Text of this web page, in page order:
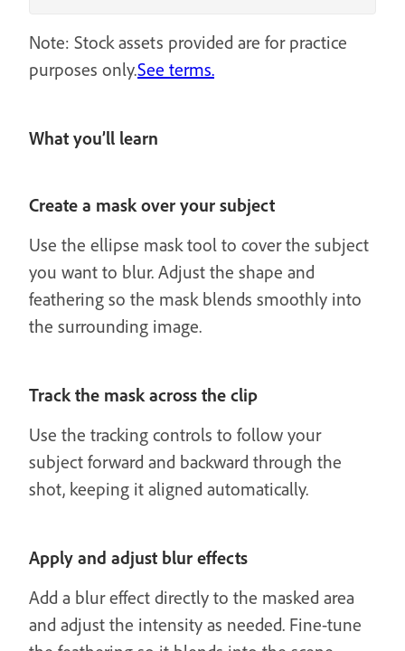
Note: Stock assets provided are for practice
purposes only.See terms.
What you’ll learn
Create a mask over your subject
Use the ellipse mask tool to cover the subject
you want to blur. Adjust the shape and
feathering so the mask blends smoothly into
the surrounding image.
Track the mask across the clip
Use the tracking controls to follow your
subject forward and backward through the
shot, keeping it aligned automatically.
Apply and adjust blur effects
Add a blur effect directly to the masked area
and adjust the intensity as needed. Fine-tune